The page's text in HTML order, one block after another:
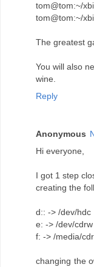
tom@tom:~/
tom@tom:~/
The greatest
You will also
wine.
Reply
Anonymous
Hi everyone,
I got 1 step
creating the
d:: -> /dev/hdc
e: -> /dev/cdrw
f: -> /media/
changing the